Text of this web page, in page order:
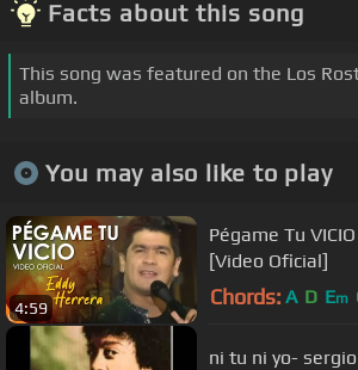
Facts about this song
This song was featured on the Los
album.
You may also like to play
4:59
Pégame Tu
[Video Oficial]
Chords: A D Em
ni tu ni yo-